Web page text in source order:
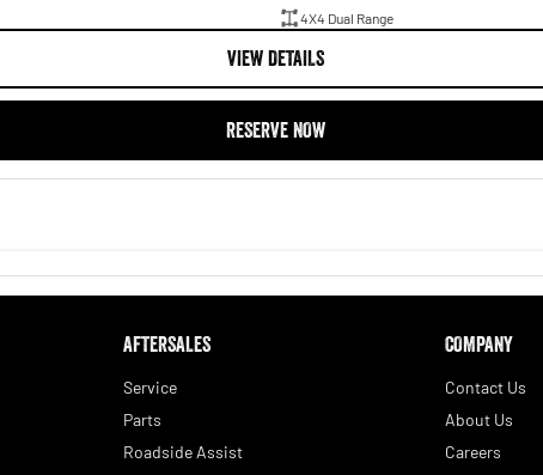
4X4 Dual Range
VIEW DETAILS
RESERVE NOW
AFTERSALES
Service
Parts
Roadside Assist
COMPANY
Contact Us
About Us
Careers